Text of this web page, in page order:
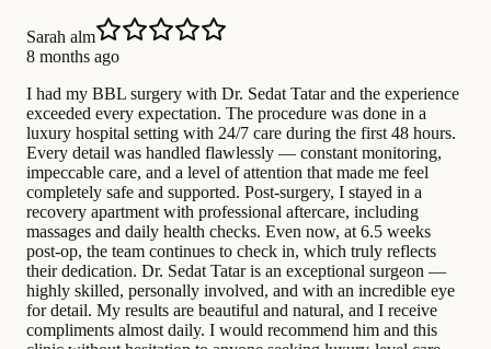
Sarah alm
8 months ago
I had my BBL surgery with Dr. Sedat Tatar and the experience
exceeded every expectation. The procedure was done in a
luxury hospital setting with 24/7 care during the first 48 hours.
Every detail was handled flawlessly — constant monitoring,
impeccable care, and a level of attention that made me feel
completely safe and supported. Post-surgery, I stayed in a
recovery apartment with professional aftercare, including
massages and daily health checks. Even now, at 6.5 weeks
post-op, the team continues to check in, which truly reflects
their dedication. Dr. Sedat Tatar is an exceptional surgeon —
highly skilled, personally involved, and with an incredible eye
for detail. My results are beautiful and natural, and I receive
compliments almost daily. I would recommend him and this